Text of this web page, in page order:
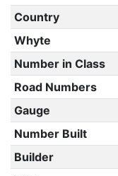
Country
Whyte
Number in Class
Road Numbers
Gauge
Number Built
Builder